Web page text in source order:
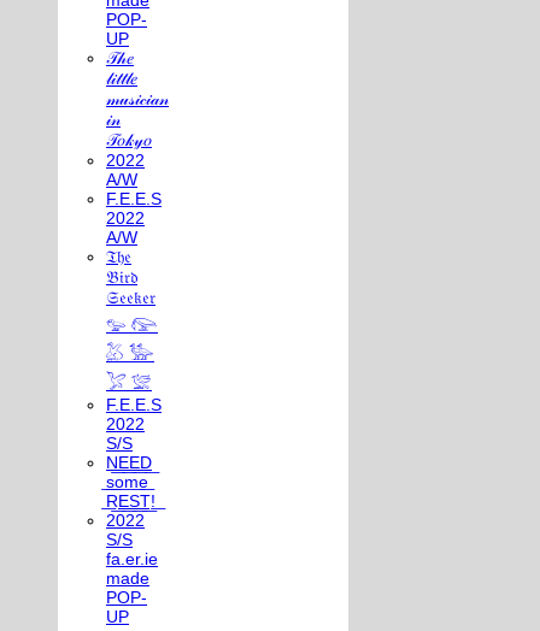
POP-
UP
𝒯𝒽𝑒
𝓁𝒾𝓉𝓉𝓁𝑒
𝓂𝓊𝓈𝒾𝒸𝒾𝒶𝓃
𝒾𝓃
𝒯𝑜𝓀𝓎𝑜
2022
A/W
F.E.E.S
2022
A/W
𝔗𝔥𝔢
𝔅𝔦𝔯𝔡
𝔖𝔢𝔢𝔨𝔢𝔯
𓅰 𓅼
𓅷 𓅺
𓅯 𓅛
F.E.E.S
2022
S/S
N͟E͟E͟D͟
͟s͟o͟m͟e͟
͟R͟E͟S͟T͟!͟
2022
S/S
fa.er.ie
made
POP-
UP